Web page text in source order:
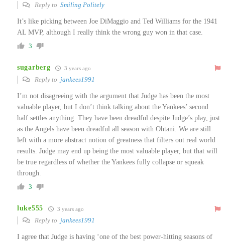
Reply to Smiling Politely
It’s like picking between Joe DiMaggio and Ted Williams for the 1941
AL MVP, although I really think the wrong guy won in that case.
3
sugarberg 3 years ago
Reply to jankees1991
I’m not disagreeing with the argument that Judge has been the most
valuable player, but I don’t think talking about the Yankees’ second
half settles anything. They have been dreadful despite Judge’s play, just
as the Angels have been dreadful all season with Ohtani. We are still
left with a more abstract notion of greatness that filters out real world
results. Judge may end up being the most valuable player, but that will
be true regardless of whether the Yankees fully collapse or squeak
through.
3
luke555 3 years ago
Reply to jankees1991
I agree that Judge is having ‘one of the best power-hitting seasons of